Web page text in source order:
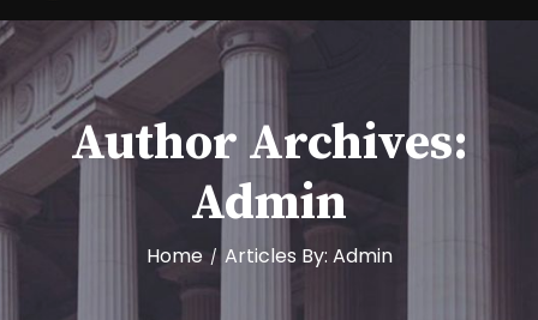
Author Archives:
Admin
Home/ Articles By: Admin